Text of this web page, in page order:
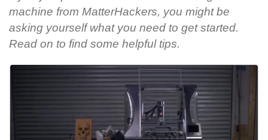
machine from MatterHackers, you might be
asking yourself what you need to get started.
Read on to find some helpful tips.